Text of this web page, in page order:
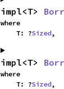
impl<T>
where
    T: ?
Sized,
impl<T>
where
    T: ?
Sized,